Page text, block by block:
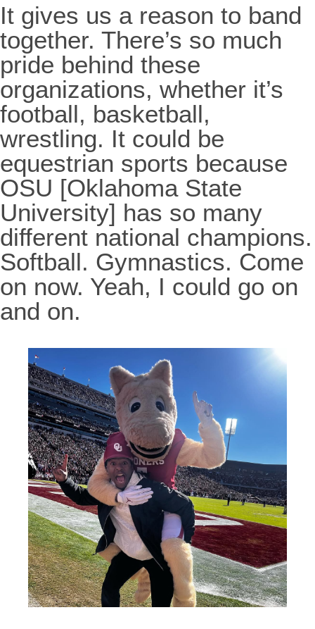
It gives us a reason to band
together. There’s so much
pride behind these
organizations, whether it’s
football, basketball,
wrestling. It could be
equestrian sports because
OSU [Oklahoma State
University] has so many
different national champions.
Softball. Gymnastics. Come
on now. Yeah, I could go on
and on.